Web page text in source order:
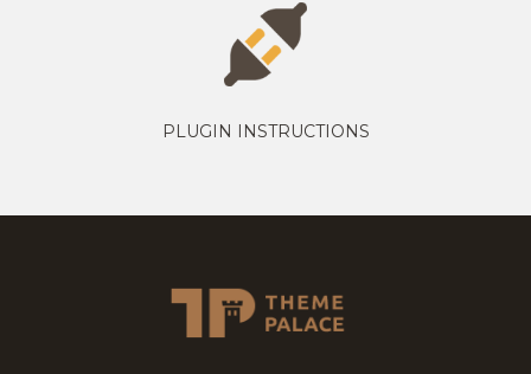
PLUGIN INSTRUCTIONS